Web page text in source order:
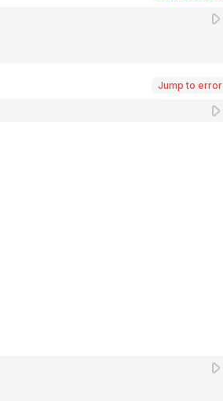
Jump to error